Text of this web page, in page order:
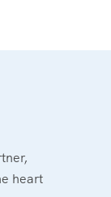
heart